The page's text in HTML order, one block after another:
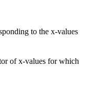
to the x-values
of x-values for which